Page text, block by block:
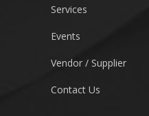
Services
Events
Vendor / Supplier
Contact Us